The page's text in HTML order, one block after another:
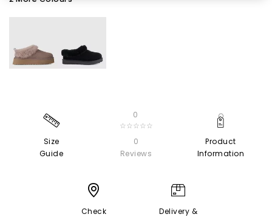
Size
Guide
0
☆☆☆☆☆
0
Reviews
Product
Information
Check
Delivery &